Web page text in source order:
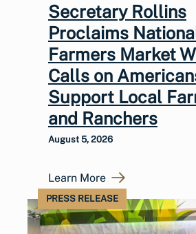
Secretary Rollins
Proclaims
Farmers Market
Calls on
Support Local
and Ranchers
August 5, 2026
Learn More
PRESS RELEASE